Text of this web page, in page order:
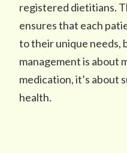
registered dietitians.
ensures that each
to their unique needs,
management is about
medication, it’s about
health.